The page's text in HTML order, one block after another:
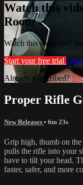
Watch this
Room
Watch this video and
Start your free trial
Already subscribed?
Proper Rifle
New Releases • 6m 23s
Grip high, thumb on the
pulls the rifle into your
have to tilt your head.
faster, safer, and more